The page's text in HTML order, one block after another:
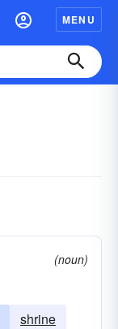
MENU
(noun)
shrine